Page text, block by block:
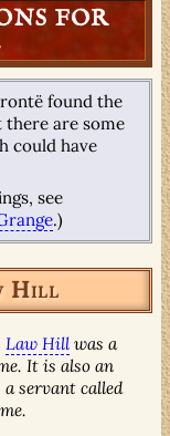
FOR
found the
there are some
could have
see
.)
Hill
Law Hill was a
It is also an
servant called